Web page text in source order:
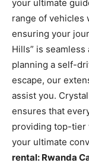
your ultimate
range of vehicles
ensuring your
Hills” is
planning a self-
escape, our
assist you.
ensures that
providing top-tier
your ultimate
rental: Rwanda